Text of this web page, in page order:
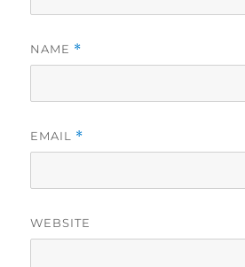
NAME *
EMAIL *
WEBSITE